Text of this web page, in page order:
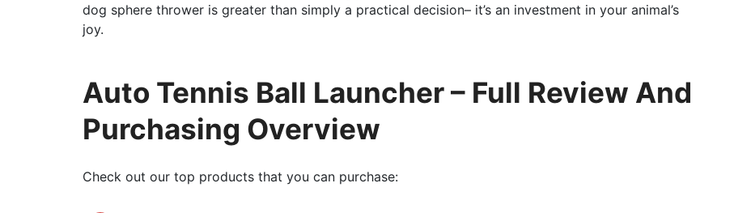
dog sphere thrower is greater than simply a practical decision– it’s an investment in your animal’s
joy.
Auto Tennis Ball Launcher – Full Review And
Purchasing Overview
Check out our top products that you can purchase: